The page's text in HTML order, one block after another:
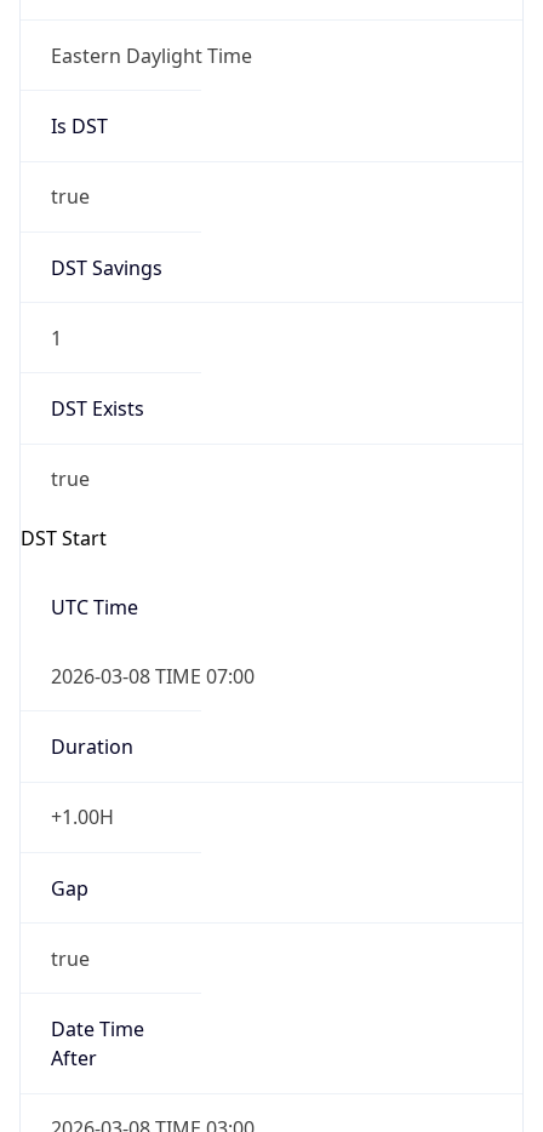
Eastern Daylight Time
Is DST
true
DST Savings
1
DST Exists
true
DST Start
UTC Time
2026-03-08 TIME 07:00
Duration
+1.00H
Gap
true
Date Time
After